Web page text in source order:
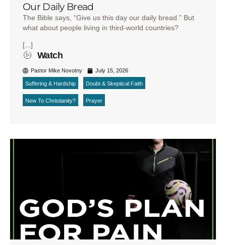
Our Daily Bread
The Bible says, “Give us this day our daily bread.” But
what about people living in third-world countries?
[...]
Watch
Pastor Mike Novotny July 15, 2026
Suffering & Hardship Doubt & Skeptical Faith
New To Christianity? Prayer